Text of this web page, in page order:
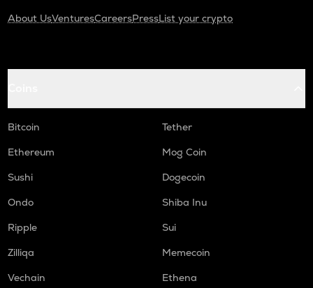
About UsVenturesCareersPressList your crypto
Bitcoin
Tether
Ethereum
Mog Coin
Sushi
Dogecoin
Ondo
Shiba Inu
Ripple
Sui
Zilliqa
Memecoin
Vechain
Ethena